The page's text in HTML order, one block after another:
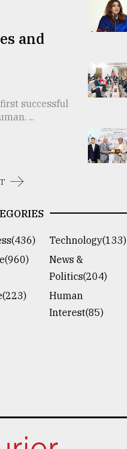
and
successful
...
Technology(133)
News &
Politics(204)
Human
Interest(85)